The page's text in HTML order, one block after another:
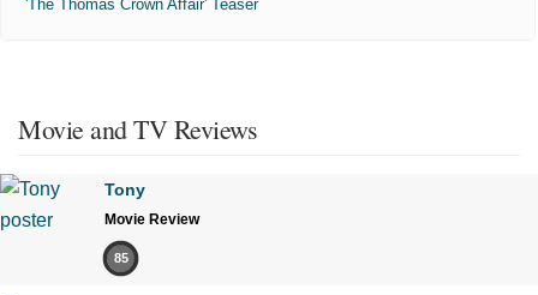
'The Thomas Crown Affair' Teaser
Movie and TV Reviews
Tony
Movie Review
85